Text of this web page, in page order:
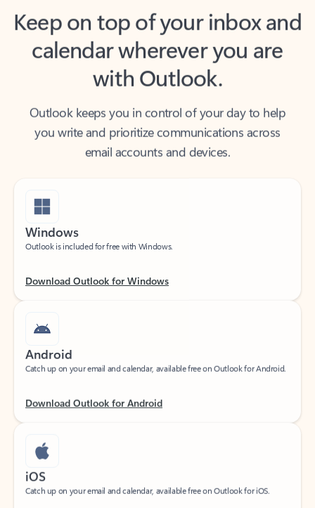
Keep on top of your inbox and
calendar wherever you are
with Outlook.
you write and prioritize communications across
email accounts and devices.
Windows
Outlook is included for free with Windows.
Catch up on your email and calendar, available free on Outlook for Android.
iOS
Catch up on your email and calendar, available free on Outlook for iOS.